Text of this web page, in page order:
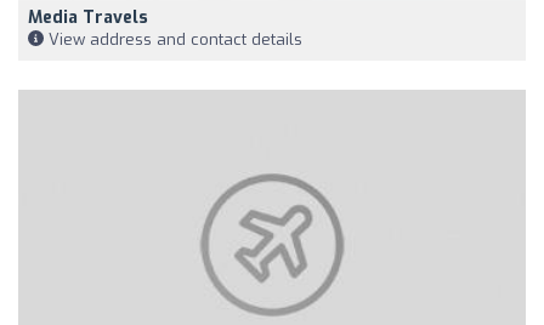
Media Travels
View address and contact details